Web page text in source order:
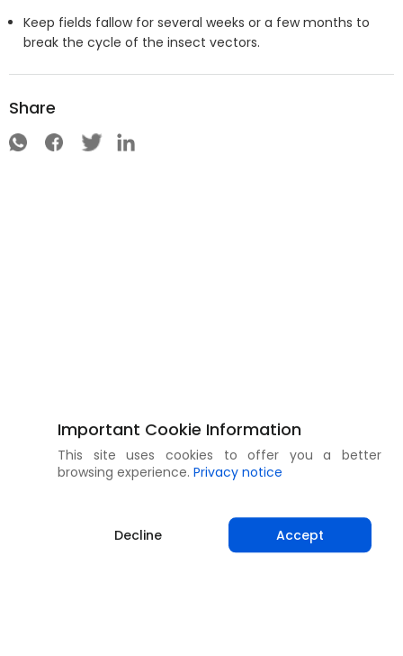
Keep fields fallow for several weeks or a few months to
break the cycle of the insect vectors.
Share
Important Cookie Information
This site uses cookies to offer you a better
browsing experience. Privacy notice
Decline Accept